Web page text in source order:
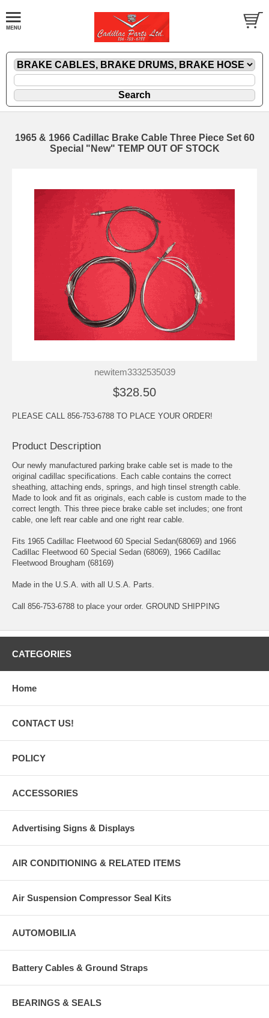
1965 & 1966 Cadillac Brake Cable Three Piece Set 60
Special "New" TEMP OUT OF STOCK
newitem3332535039
$328.50
PLEASE CALL 856-753-6788 TO PLACE YOUR ORDER!
Product Description
Our newly manufactured parking brake cable set is made to the
original cadillac specifications. Each cable contains the correct
sheathing, attaching ends, springs, and high tinsel strength cable.
Made to look and fit as originals, each cable is custom made to the
correct length. This three piece brake cable set includes; one front
cable, one left rear cable and one right rear cable.
Fits 1965 Cadillac Fleetwood 60 Special Sedan(68069) and 1966
Cadillac Fleetwood 60 Special Sedan (68069), 1966 Cadillac
Fleetwood Brougham (68169)
Made in the U.S.A. with all U.S.A. Parts.
Call 856-753-6788 to place your order. GROUND SHIPPING
CATEGORIES
Home
CONTACT US!
POLICY
ACCESSORIES
Advertising Signs & Displays
AIR CONDITIONING & RELATED ITEMS
Air Suspension Compressor Seal Kits
AUTOMOBILIA
Battery Cables & Ground Straps
BEARINGS & SEALS